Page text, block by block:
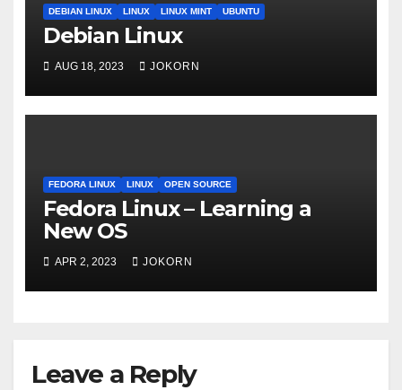
DEBIAN LINUX LINUX LINUX MINT UBUNTU
Debian Linux
AUG 18, 2023 JOKORN
FEDORA LINUX LINUX OPEN SOURCE
Fedora Linux – Learning a
New OS
APR 2, 2023 JOKORN
Leave a Reply